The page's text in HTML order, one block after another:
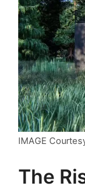
IMAGE
The